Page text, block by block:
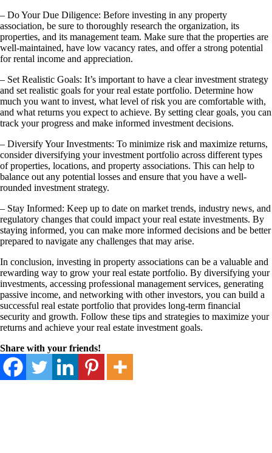
– Do Your Due Diligence: Before investing in any property
association, be sure to thoroughly research the organization, its
properties, and its management team. Make sure that the properties are
well-maintained, have low vacancy rates, and offer a strong potential
for rental income and appreciation.
– Set Realistic Goals: It’s important to have a clear investment strategy
and set realistic goals for your real estate portfolio. Determine how
much you want to invest, what level of risk you are comfortable with,
and what returns you expect to achieve. By setting clear goals, you can
track your progress and make informed investment decisions.
– Diversify Your Investments: To minimize risk and maximize returns,
consider diversifying your investment portfolio across different types
of properties, locations, and property associations. This can help to
balance out any potential losses and ensure that you have a well-
rounded investment strategy.
– Stay Informed: Keep up to date on market trends, industry news, and
regulatory changes that could impact your real estate investments. By
staying informed, you can make more informed decisions and be better
prepared to navigate any challenges that may arise.
In conclusion, investing in property associations can be a valuable and
rewarding way to grow your real estate portfolio. By diversifying your
investments, accessing professional management services, generating
passive income, and networking with other investors, you can build a
successful real estate portfolio that provides long-term financial
security and growth. Follow these tips and strategies to maximize your
returns and achieve your real estate investment goals.
Share with your friends!